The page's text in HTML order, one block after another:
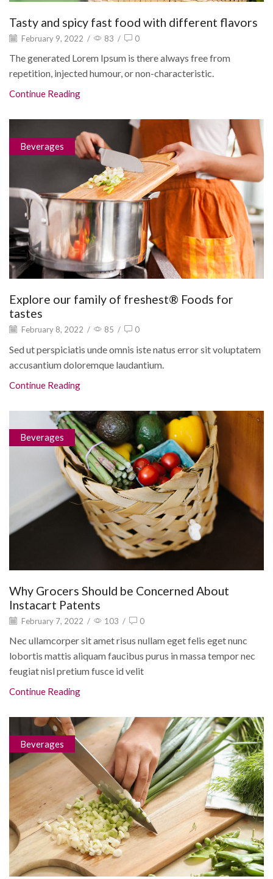
Tasty and spicy fast food with different flavors
February 9, 2022 / 83 / 0
The generated Lorem Ipsum is there always free from
repetition, injected humour, or non-characteristic.
Continue Reading
Beverages
Explore our family of freshest® Foods for
tastes
February 8, 2022 / 85 / 0
Sed ut perspiciatis unde omnis iste natus error sit voluptatem
accusantium doloremque laudantium.
Continue Reading
Beverages
Why Grocers Should be Concerned About
Instacart Patents
February 7, 2022 / 103 / 0
Nec ullamcorper sit amet risus nullam eget felis eget nunc
lobortis mattis aliquam faucibus purus in massa tempor nec
feugiat nisl pretium fusce id velit
Continue Reading
Beverages